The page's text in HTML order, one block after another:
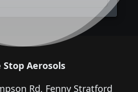
Stop Aerosols
Rd, Fenny Stratford